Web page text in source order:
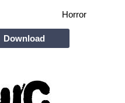
Horror
Download